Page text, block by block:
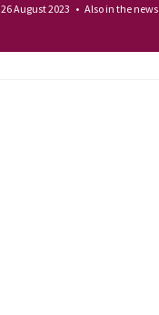
26 August 2023 • Also in the news